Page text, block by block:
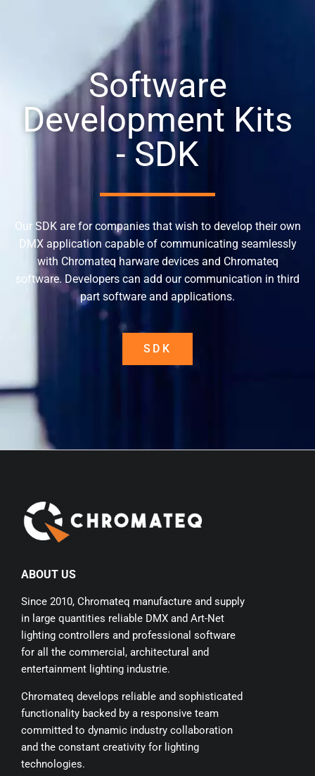
Software
Development Kits
- SDK
Our SDK are for companies that wish to develop their own
DMX application capable of communicating seamlessly
with Chromateq harware devices and Chromateq
software. Developers can add our communication in third
part software and applications.
SDK
ABOUT US
Since 2010, Chromateq manufacture and supply
in large quantities reliable DMX and Art-Net
lighting controllers and professional software
for all the commercial, architectural and
entertainment lighting industrie.
Chromateq develops reliable and sophisticated
functionality backed by a responsive team
committed to dynamic industry collaboration
and the constant creativity for lighting
technologies.